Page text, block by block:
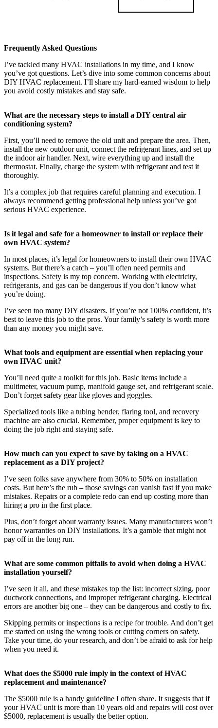
Frequently Asked Questions
I’ve tackled many HVAC installations in my time, and I know
you’ve got questions. Let’s dive into some common concerns about
DIY HVAC replacement. I’ll share my hard-earned wisdom to help
you avoid costly mistakes and stay safe.
What are the necessary steps to install a DIY central air
conditioning system?
First, you’ll need to remove the old unit and prepare the area. Then,
install the new outdoor unit, connect the refrigerant lines, and set up
the indoor air handler. Next, wire everything up and install the
thermostat. Finally, charge the system with refrigerant and test it
thoroughly.
It’s a complex job that requires careful planning and execution. I
always recommend getting professional help unless you’ve got
serious HVAC experience.
Is it legal and safe for a homeowner to install or replace their
own HVAC system?
In most places, it’s legal for homeowners to install their own HVAC
systems. But there’s a catch – you’ll often need permits and
inspections. Safety is my top concern. Working with electricity,
refrigerants, and gas can be dangerous if you don’t know what
you’re doing.
I’ve seen too many DIY disasters. If you’re not 100% confident, it’s
best to leave this job to the pros. Your family’s safety is worth more
than any money you might save.
What tools and equipment are essential when replacing your
own HVAC unit?
You’ll need quite a toolkit for this job. Basic items include a
multimeter, vacuum pump, manifold gauge set, and refrigerant scale.
Don’t forget safety gear like gloves and goggles.
Specialized tools like a tubing bender, flaring tool, and recovery
machine are also crucial. Remember, proper equipment is key to
doing the job right and staying safe.
How much can you expect to save by taking on a HVAC
replacement as a DIY project?
I’ve seen folks save anywhere from 30% to 50% on installation
costs. But here’s the rub – those savings can vanish fast if you make
mistakes. Repairs or a complete redo can end up costing more than
hiring a pro in the first place.
Plus, don’t forget about warranty issues. Many manufacturers won’t
honor warranties on DIY installations. It’s a gamble that might not
pay off in the long run.
What are some common pitfalls to avoid when doing a HVAC
installation yourself?
I’ve seen it all, and these mistakes top the list: incorrect sizing, poor
ductwork connections, and improper refrigerant charging. Electrical
errors are another big one – they can be dangerous and costly to fix.
Skipping permits or inspections is a recipe for trouble. And don’t get
me started on using the wrong tools or cutting corners on safety.
Take your time, do your research, and don’t be afraid to ask for help
when you need it.
What does the $5000 rule imply in the context of HVAC
replacement and maintenance?
The $5000 rule is a handy guideline I often share. It suggests that if
your HVAC unit is more than 10 years old and repairs will cost over
$5000, replacement is usually the better option.